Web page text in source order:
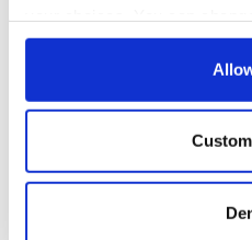
any time from the Cookie
Collect information
location which can be